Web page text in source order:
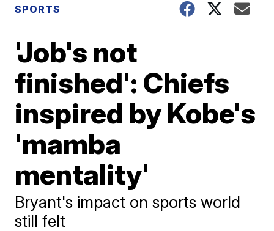
SPORTS
'Job's not
finished': Chiefs
inspired by Kobe's
'mamba
mentality'
Bryant's impact on sports world
still felt